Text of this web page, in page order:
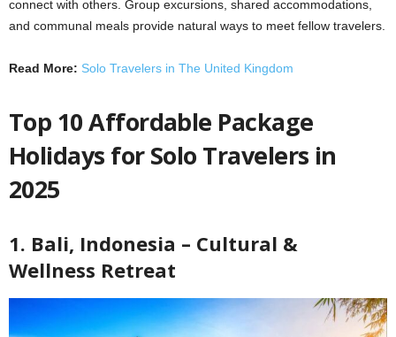
connect with others. Group excursions, shared accommodations,
and communal meals provide natural ways to meet fellow travelers.
Read More: Solo Travelers in The United Kingdom
Top 10 Affordable Package
Holidays for Solo Travelers in
2025
1. Bali, Indonesia – Cultural &
Wellness Retreat